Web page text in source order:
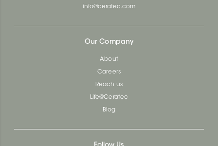
info@ceratec.com
Our Company
About
Careers
Reach us
Life@Ceratec
Blog